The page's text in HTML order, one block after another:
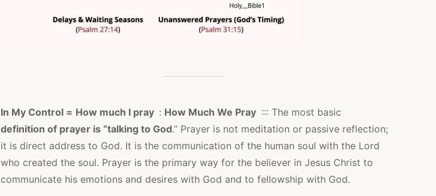
In My Control = How much I pray : How Much We Pray ::: The most basic
definition of prayer is “talking to God.” Prayer is not meditation or passive reflection;
it is direct address to God. It is the communication of the human soul with the Lord
who created the soul. Prayer is the primary way for the believer in Jesus Christ to
communicate his emotions and desires with God and to fellowship with God.